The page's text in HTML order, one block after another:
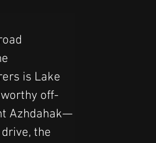
is Lake
off-
Azhdahak—
the